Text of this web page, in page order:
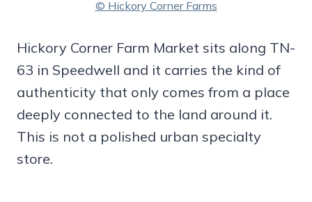
© Hickory Corner Farms
Hickory Corner Farm Market sits along TN-
63 in Speedwell and it carries the kind of
authenticity that only comes from a place
deeply connected to the land around it.
This is not a polished urban specialty
store.